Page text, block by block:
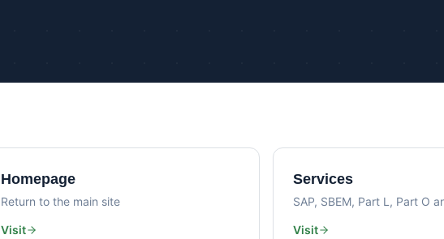
Air
Homepage
Return to the main site
Visit
Services
SAP, SBEM, Part L, Part O
Visit